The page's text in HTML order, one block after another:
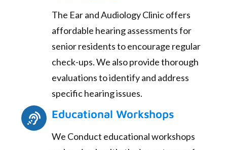
The Ear and Audiology Clinic offers
affordable hearing assessments for
senior residents to encourage regular
check-ups. We also provide thorough
evaluations to identify and address
specific hearing issues.
Educational Workshops
We Conduct educational workshops